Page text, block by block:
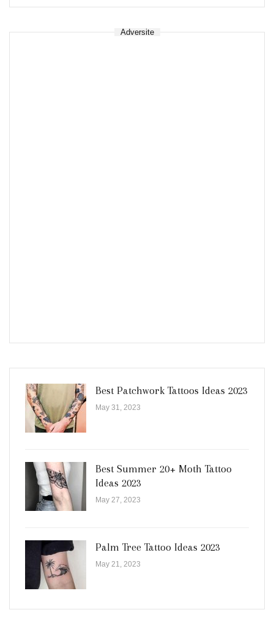
Adversite
Best Patchwork Tattoos Ideas 2023
May 31, 2023
Best Summer 20+ Moth Tattoo
Ideas 2023
May 27, 2023
Palm Tree Tattoo Ideas 2023
May 21, 2023